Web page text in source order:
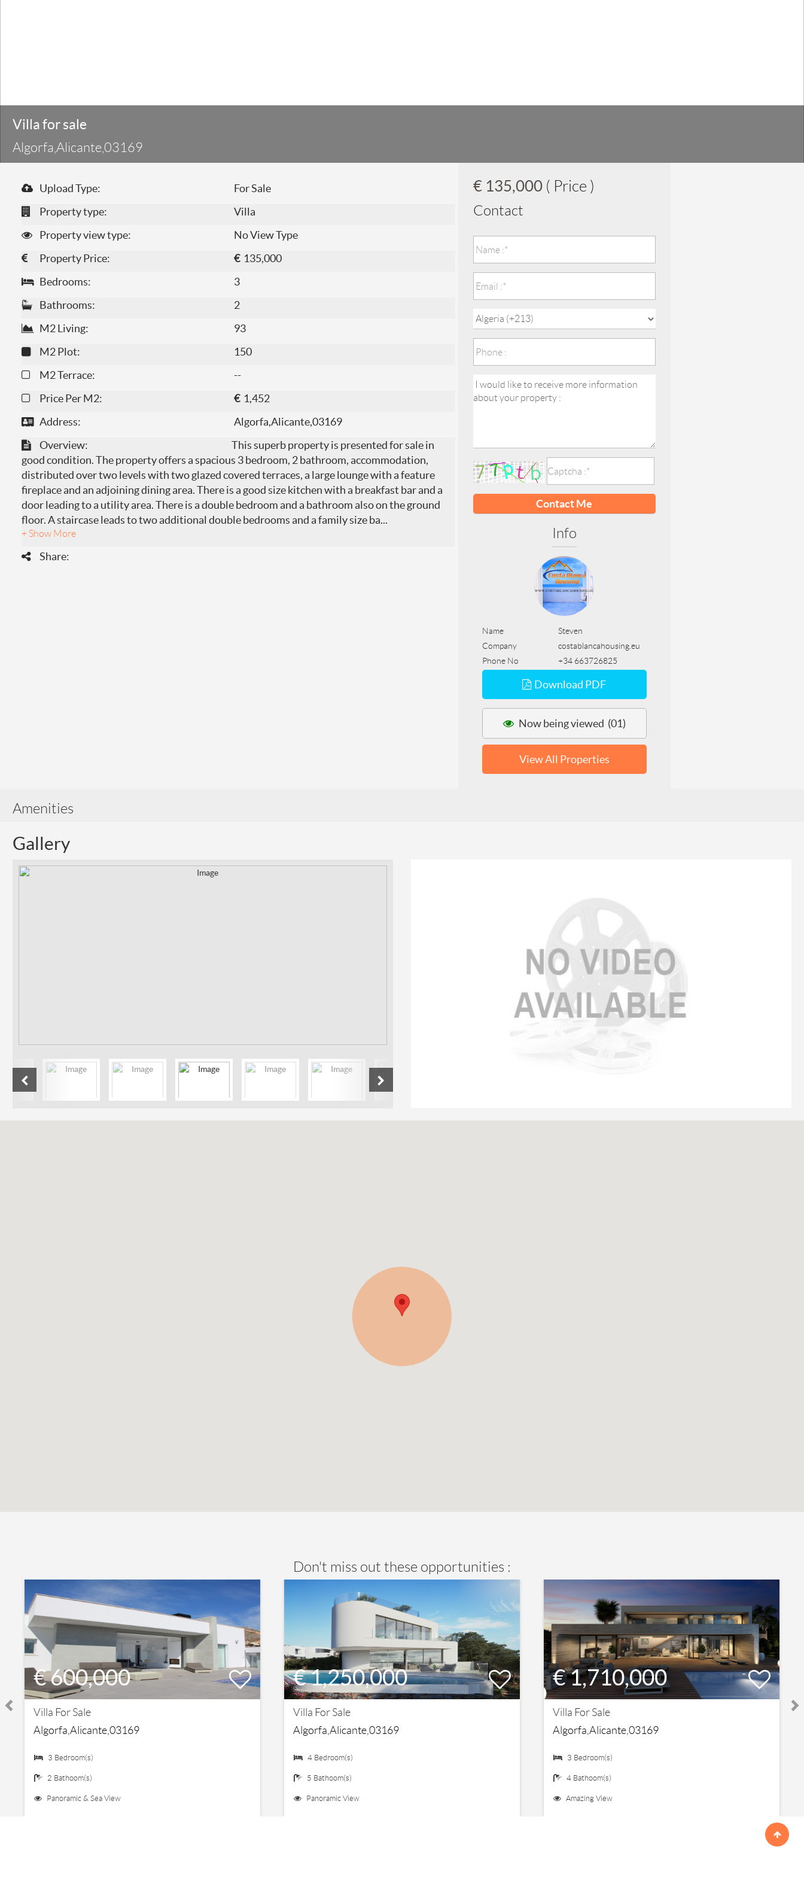
Villa for sale
Algorfa,Alicante,03169
Upload Type:
For Sale
Property type:
Villa
Property view type:
No View Type
Property Price:
€135,000
Bedrooms:
3
Bathrooms:
2
M2 Living:
93
M2 Plot:
150
M2 Terrace:
--
Price Per M2:
€1,452
Address:
Algorfa,Alicante,03169
Overview:
This superb property is presented for sale in
good condition. The property offers a spacious 3 bedroom, 2 bathroom, accommodation,
distributed over two levels with two glazed covered terraces, a large lounge with a feature
fireplace and an adjoining dining area. There is a good size kitchen with a breakfast bar and a
door leading to a utility area. There is a double bedroom and a bathroom also on the ground
floor. A staircase leads to two additional double bedrooms and a family size ba...
+ Show More
Share:
€ 135,000 ( Price )
Contact
Contact Me
Info
Name
Steven
Company
costablancahousing.eu
Phone No
+34 663726825
Download PDF
Now being viewed (01)
View All Properties
Amenities
Gallery
Don't miss out these opportunities :
€ 600,000
Villa For Sale
Algorfa,Alicante,03169
3 Bedroom(s)
2 Bathoom(s)
Panoramic & Sea View
€ 1,250,000
Villa For Sale
Algorfa,Alicante,03169
4 Bedroom(s)
5 Bathoom(s)
Panoramic View
€ 1,710,000
Villa For Sale
Algorfa,Alicante,03169
3 Bedroom(s)
4 Bathoom(s)
Amazing View